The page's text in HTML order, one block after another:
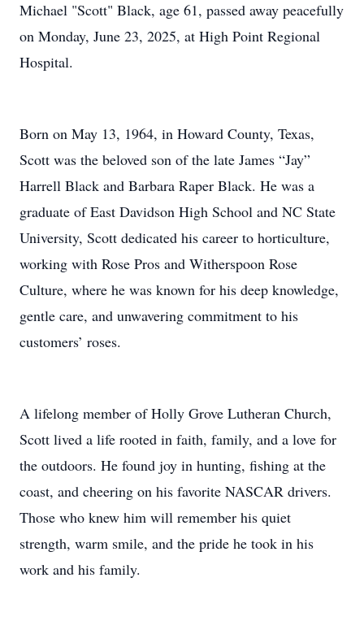
Michael "Scott" Black, age 61, passed away peacefully
on Monday, June 23, 2025, at High Point Regional
Hospital.
Born on May 13, 1964, in Howard County, Texas,
Scott was the beloved son of the late James “Jay”
Harrell Black and Barbara Raper Black. He was a
graduate of East Davidson High School and NC State
University, Scott dedicated his career to horticulture,
working with Rose Pros and Witherspoon Rose
Culture, where he was known for his deep knowledge,
gentle care, and unwavering commitment to his
customers’ roses.
A lifelong member of Holly Grove Lutheran Church,
Scott lived a life rooted in faith, family, and a love for
the outdoors. He found joy in hunting, fishing at the
coast, and cheering on his favorite NASCAR drivers.
Those who knew him will remember his quiet
strength, warm smile, and the pride he took in his
work and his family.